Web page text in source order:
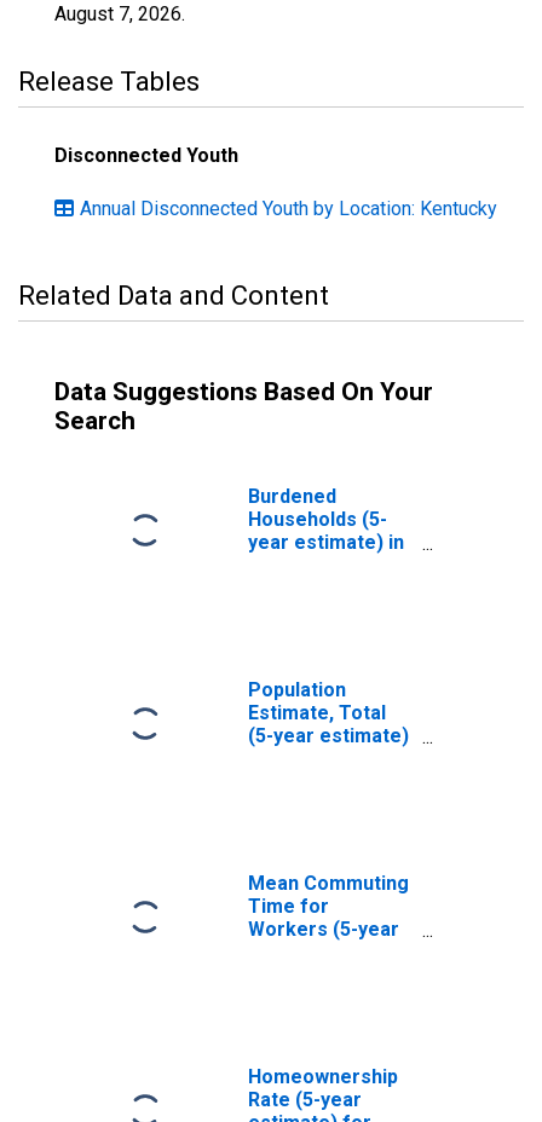
August 7, 2026.
Release Tables
Disconnected Youth
Annual Disconnected Youth by Location: Kentucky
Related Data and Content
Data Suggestions Based On Your
Search
Burdened
Households (5-
year estimate) in
Population
Estimate, Total
(5-year estimate)
Mean Commuting
Time for
Workers (5-year
Homeownership
Rate (5-year